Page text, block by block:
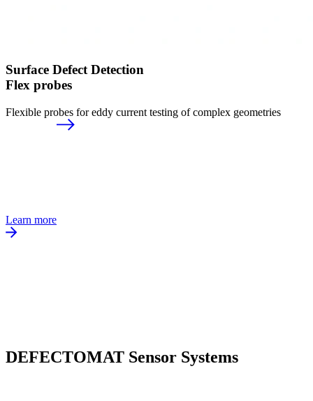
Surface Defect Detection
Flex probes
Flexible probes for eddy current testing of complex geometries
Learn more
DEFECTOMAT Sensor Systems